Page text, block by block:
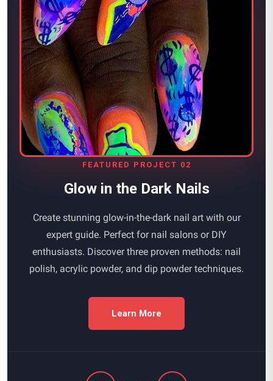
FEATURED PROJECT 02
Glow in the Dark Nails
Create stunning glow-in-the-dark nail art with our
expert guide. Perfect for nail salons or DIY
enthusiasts. Discover three proven methods: nail
polish, acrylic powder, and dip powder techniques.
Learn More